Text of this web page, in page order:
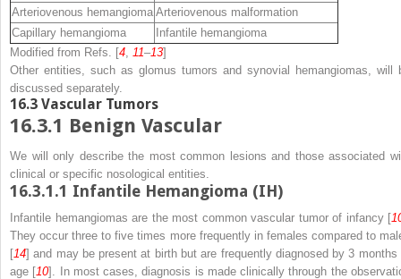
Arteriovenous hemangioma Arteriovenous malformation
Capillary hemangioma
Infantile hemangioma
Modified from Refs. [4 11–13]
Other entities, such as glomus tumors and synovial hemangiomas, will
discussed separately.
16.3 Vascular Tumors
16.3.1 Benign Vascular
We will only describe the most common lesions and those associated
clinical or specific nosological entities.
16.3.1.1 Infantile Hemangioma (IH)
Infantile hemangiomas are the most common vascular tumor of infancy [
They occur three to five times more frequently in females compared to
[14] and may be present at birth but are frequently diagnosed by 3 months
age [10]. In most cases, diagnosis is made clinically through the